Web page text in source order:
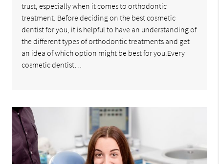
trust, especially when it comes to orthodontic
treatment. Before deciding on the best cosmetic
dentist for you, it is helpful to have an understanding of
the different types of orthodontic treatments and get
an idea of which option might be best for you.Every
cosmetic dentist…